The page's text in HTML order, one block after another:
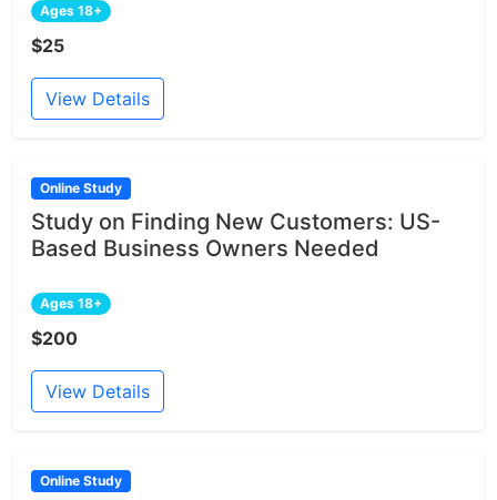
Ages 18+
$25
View Details
Online Study
Study on Finding New Customers: US-
Based Business Owners Needed
Ages 18+
$200
View Details
Online Study